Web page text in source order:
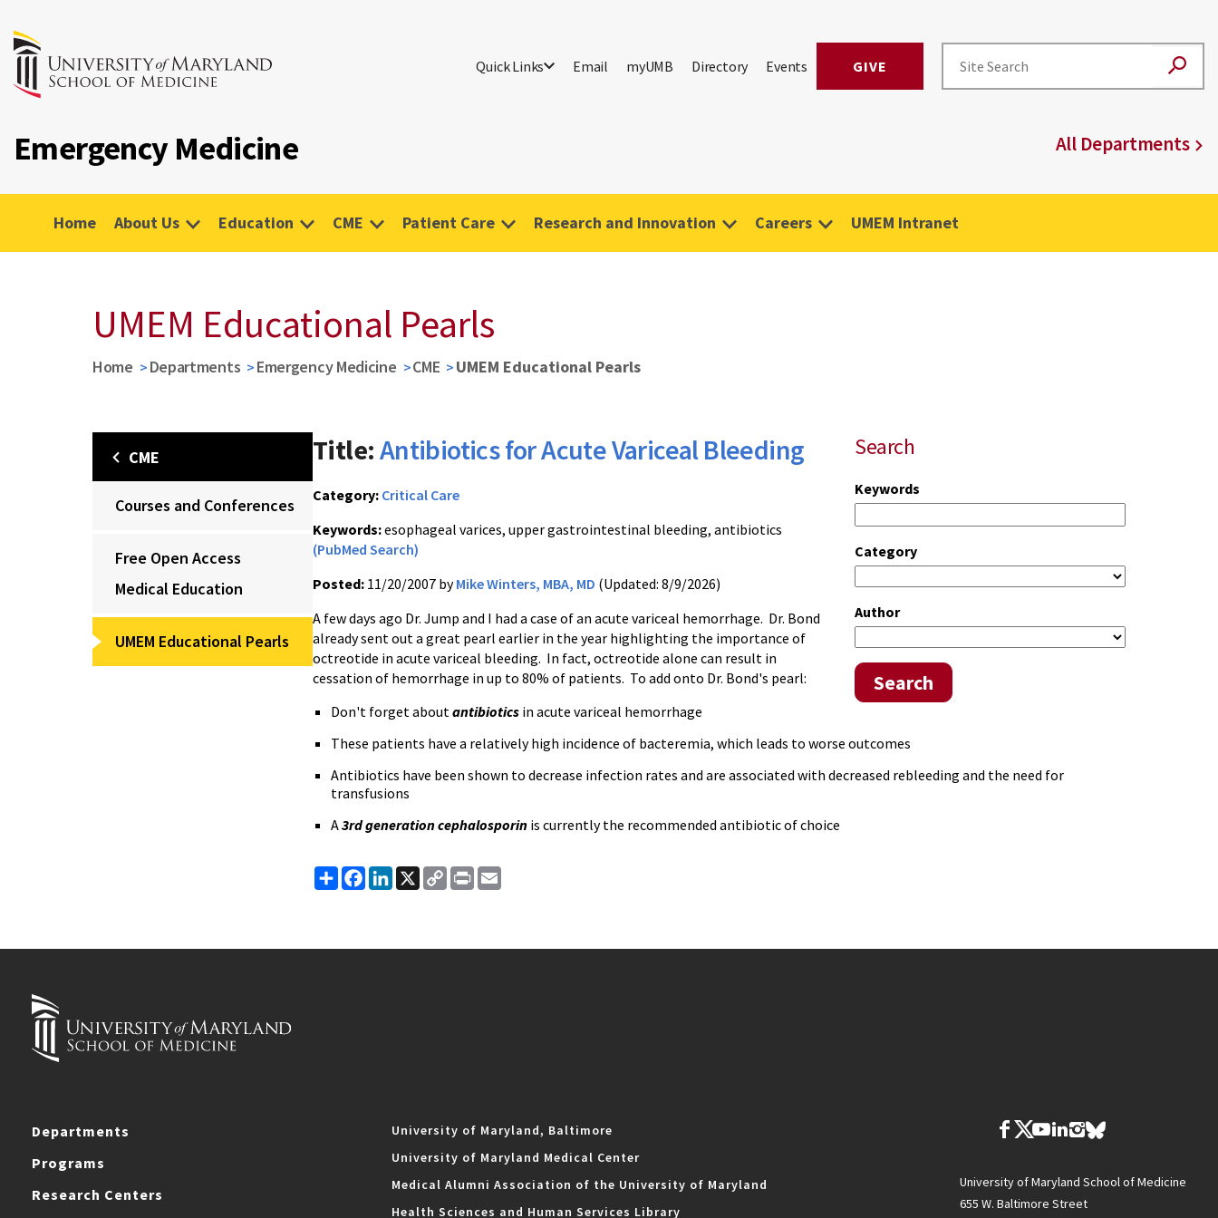
Quick Links Email myUMB Directory Events GIVE
Emergency Medicine All Departments
Home About Us Education CME Patient Care Research and Innovation Careers UMEM Intranet
UMEM Educational Pearls
Home Departments Emergency Medicine CME UMEM Educational Pearls
CME
Courses and Conferences
Free Open Access
Medical Education
UMEM Educational Pearls
Search
Keywords
Category
Author
Search
Title:Antibiotics for Acute Variceal Bleeding
Category: Critical Care
Keywords:esophageal varices, upper gastrointestinal bleeding, antibiotics
(PubMed Search)
Posted: 11/20/2007 byMike Winters, MBA, MD (Updated: 8/9/2026)
A few days ago Dr. Jump and I had a case of an acute variceal hemorrhage. Dr. Bond
already sent out a great pearl earlier in the year highlighting the importance of
octreotide in acute variceal bleeding. In fact, octreotide alone can result in
cessation of hemorrhage in up to 80% of patients. To add onto Dr. Bond's pearl:
Don't forget aboutantibiotics in acute variceal hemorrhage
These patients have a relatively high incidence of bacteremia, which leads to worse outcomes
Antibiotics have been shown to decrease infection rates and are associated with decreased rebleeding and the need for
transfusions
A3rd generation cephalosporin is currently the recommended antibiotic of choice
ShareFacebook
LinkedIn
X
Copy
Link
Print
Departments
Programs
Research Centers
University of Maryland, Baltimore
University of Maryland Medical Center
Medical Alumni Association of the University of Maryland
Health Sciences and Human Services Library
University of Maryland School of Medicine
655 W. Baltimore Street